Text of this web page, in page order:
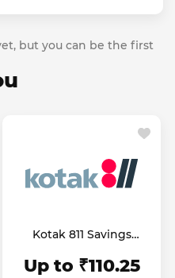
but you can be the first
Kotak 811 Savings
Up to ₹110.25